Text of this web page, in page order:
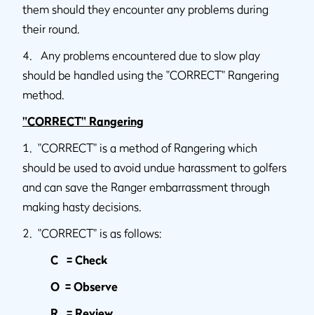
them should they encounter any problems during
their round.
4. Any problems encountered due to slow play
should be handled using the "CORRECT" Rangering
method.
"CORRECT" Rangering
1. "CORRECT" is a method of Rangering which
should be used to avoid undue harassment to golfers
and can save the Ranger embarrassment through
making hasty decisions.
2. "CORRECT" is as follows:
C = Check
O = Observe